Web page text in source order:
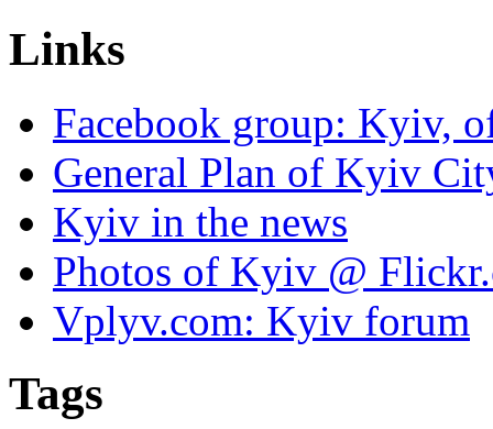
Links
Facebook group: Kyiv,
General Plan of Kyiv
Kyiv in the news
Photos of Kyiv @
Vplyv.com: Kyiv forum
Tags